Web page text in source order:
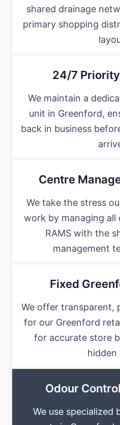
shared drainage
primary shopping
24/7
We maintain a
unit in Greenford,
back in business
Centre
We take the stress
work by managing all
RAMS with the
management
Fixed
We offer transparent,
for our Greenford
for accurate store
hidden
Odour
We use specialized